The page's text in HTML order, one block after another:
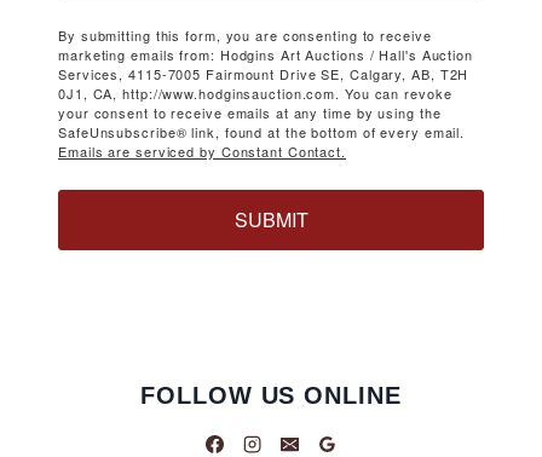
By submitting this form, you are consenting to receive
marketing emails from: Hodgins Art Auctions / Hall's Auction
Services, 4115-7005 Fairmount Drive SE, Calgary, AB, T2H
0J1, CA, http://www.hodginsauction.com. You can revoke
your consent to receive emails at any time by using the
SafeUnsubscribe® link, found at the bottom of every email.
Emails are serviced by Constant Contact.
SUBMIT
FOLLOW US ONLINE